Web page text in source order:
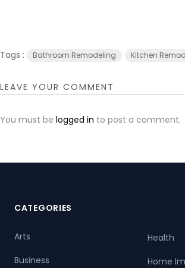
Tags : Bathroom Remodeling Kitchen
LEAVE YOUR COMMENT
You must be logged in to post a comment.
CATEGORIES
Arts
Business
Health
Home